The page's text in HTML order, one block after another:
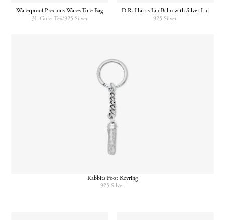
Waterproof Precious Wares Tote Bag
3L Gore-Tex/925 Silver
D.R. Harris Lip Balm with Silver Lid
925 Silver
Rabbits Foot Keyring
925 Silver